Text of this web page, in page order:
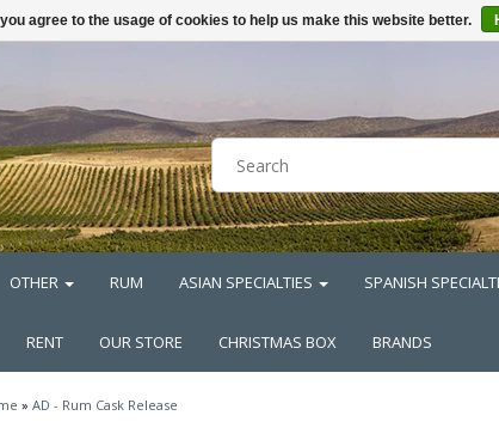
OTHER RUM ASIAN SPECIALTIES SPANISH
RENT OUR STORE CHRISTMAS BOX BRANDS
» AD - Rum Cask Release
agree to the usage of cookies to help us make this website better.